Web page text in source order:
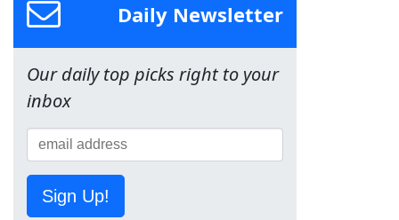
Daily Newsletter
Our daily top picks right to your
inbox
Sign Up!